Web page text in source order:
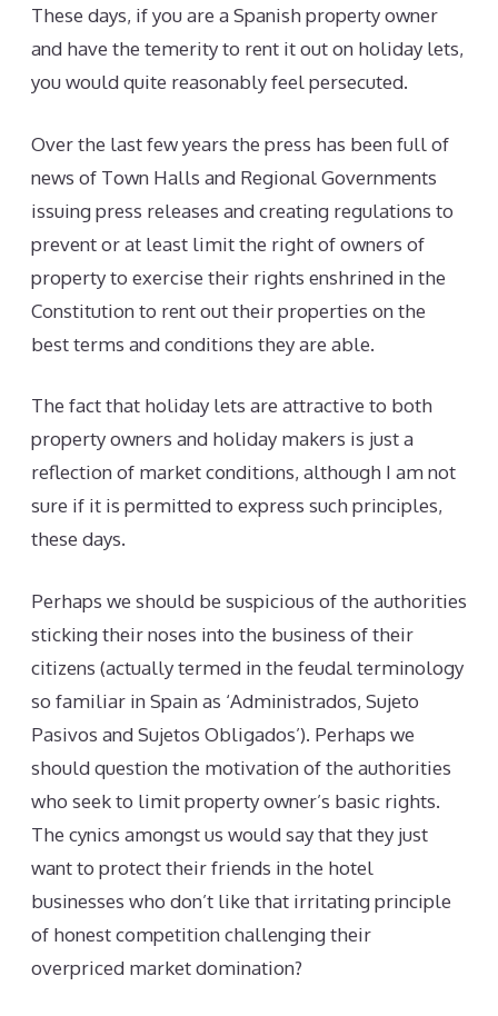
These days, if you are a Spanish property owner
and have the temerity to rent it out on holiday lets,
you would quite reasonably feel persecuted.
Over the last few years the press has been full of
news of Town Halls and Regional Governments
issuing press releases and creating regulations to
prevent or at least limit the right of owners of
property to exercise their rights enshrined in the
Constitution to rent out their properties on the
best terms and conditions they are able.
The fact that holiday lets are attractive to both
property owners and holiday makers is just a
reflection of market conditions, although I am not
sure if it is permitted to express such principles,
these days.
Perhaps we should be suspicious of the authorities
sticking their noses into the business of their
citizens (actually termed in the feudal terminology
so familiar in Spain as ‘Administrados, Sujeto
Pasivos and Sujetos Obligados’). Perhaps we
should question the motivation of the authorities
who seek to limit property owner’s basic rights.
The cynics amongst us would say that they just
want to protect their friends in the hotel
businesses who don’t like that irritating principle
of honest competition challenging their
overpriced market domination?